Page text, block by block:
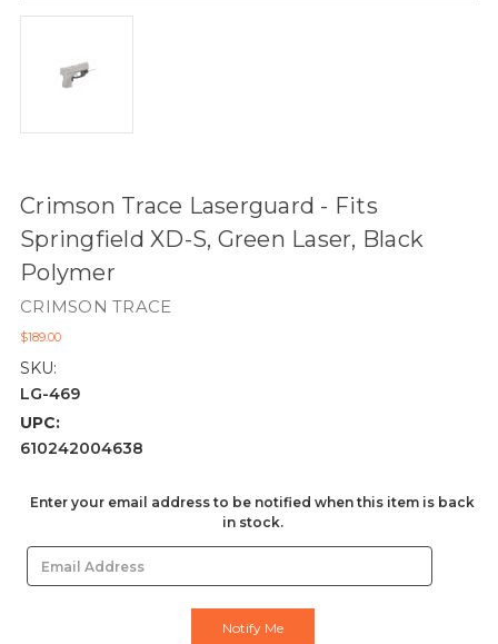
Crimson Trace Laserguard - Fits
Springfield XD-S, Green Laser, Black
Polymer
CRIMSON TRACE
$189.00
SKU:
LG-469
UPC:
610242004638
Current
Enter your email address to be notified when this item is back
in stock.